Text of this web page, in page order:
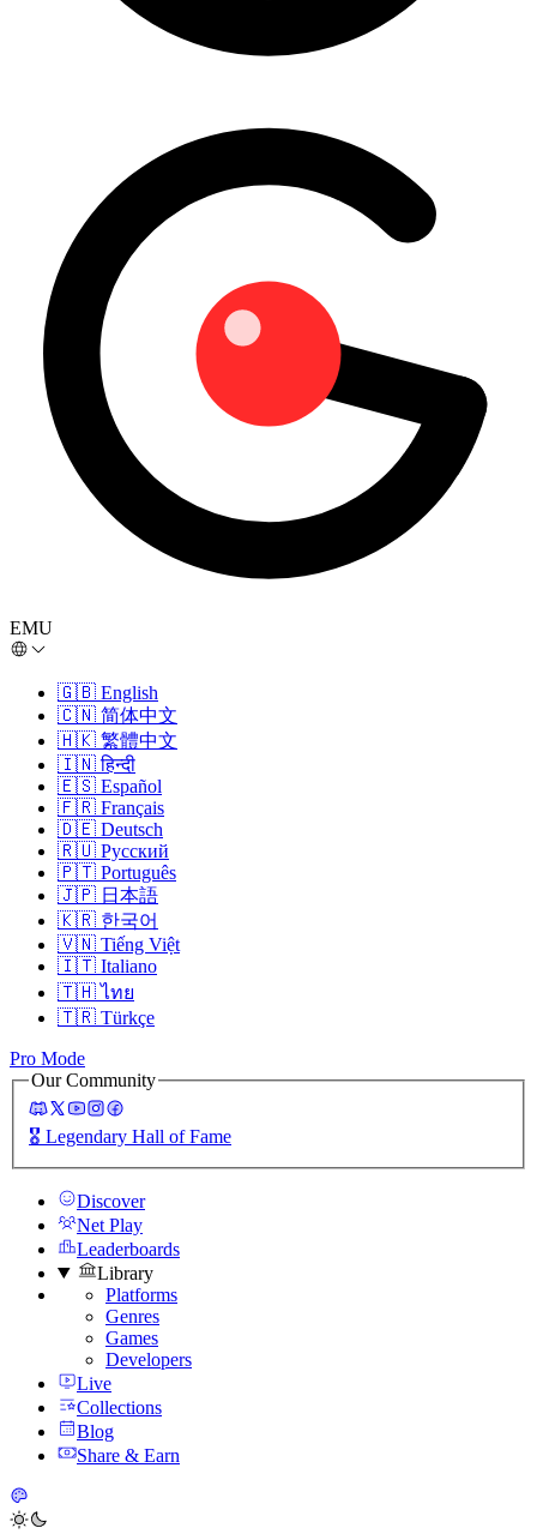
EMU
🇬🇧 English
🇨🇳 简体中文
🇭🇰 繁體中文
🇮🇳 हिन्दी
🇪🇸 Español
🇫🇷 Français
🇩🇪 Deutsch
🇷🇺 Русский
🇵🇹 Português
🇯🇵 日本語
🇰🇷 한국어
🇻🇳 Tiếng Việt
🇮🇹 Italiano
🇹🇭 ไทย
🇹🇷 Türkçe
Pro Mode
Our Community
🎖️ Legendary Hall of Fame
Discover
Net Play
Leaderboards
Library
Platforms
Genres
Games
Developers
Live
Collections
Blog
Share & Earn